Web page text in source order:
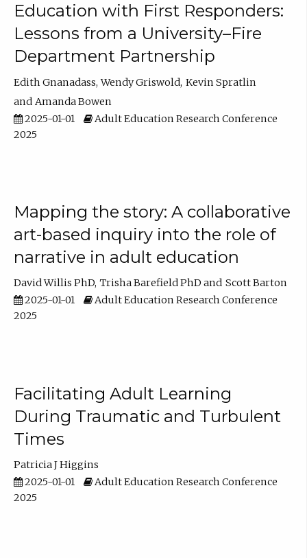
Education with First Responders:
Lessons from a University–Fire
Department Partnership
Edith Gnanadass Wendy Griswold Kevin Spratlin
Amanda Bowen
2025-01-01
Adult Education Research Conference
2025
Mapping the story: A collaborative
art-based inquiry into the role of
narrative in adult education
David Willis PhD Trisha Barefield PhD
Scott Barton
2025-01-01
Adult Education Research Conference
2025
Facilitating Adult Learning
During Traumatic and Turbulent
Times
Patricia J Higgins
2025-01-01
Adult Education Research Conference
2025